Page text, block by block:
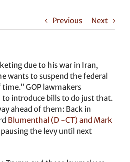
Previous Next
due to his war in Iran,
wants to suspend the federal
GOP lawmakers
introduce bills to do just that.
ahead of them: Back in
Blumenthal (D -CT) and Mark
pausing the levy until next